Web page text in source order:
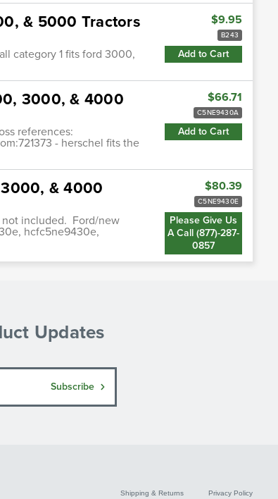
& 5000 Tractors
category 1 fits ford 3000,
$9.95
B243
Add to Cart
3000, & 4000
references:
- herschel fits the
$66.71
C5NE9430A
Add to Cart
& 4000
not included. Ford/new
hcfc5ne9430e,
$80.39
C5NE9430E
Please Give Us
A Call (877)-287-
0857
Updates
Subscribe
Shipping & Returns Privacy Policy